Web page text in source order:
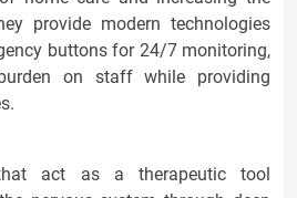
provide modern technologies
buttons for 24/7 monitoring,
on staff while providing
act as a therapeutic tool